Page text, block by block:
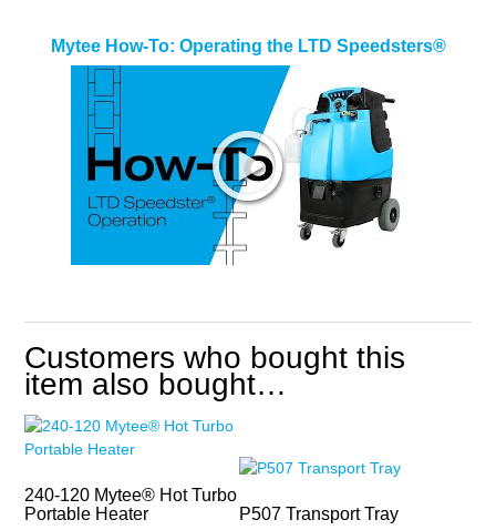
Mytee How-To: Operating the LTD Speedsters®
Customers who bought this
item also bought…
240-120 Mytee® Hot Turbo
Portable Heater
P507 Transport Tray